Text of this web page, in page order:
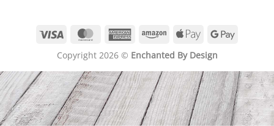
Visa MasterCardAmericanAmazonApple
Google
Copyright 2026 © Enchanted By Design